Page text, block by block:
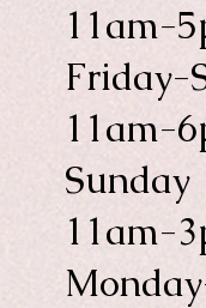
11am-
Friday-
11am-
Sunday
11am-